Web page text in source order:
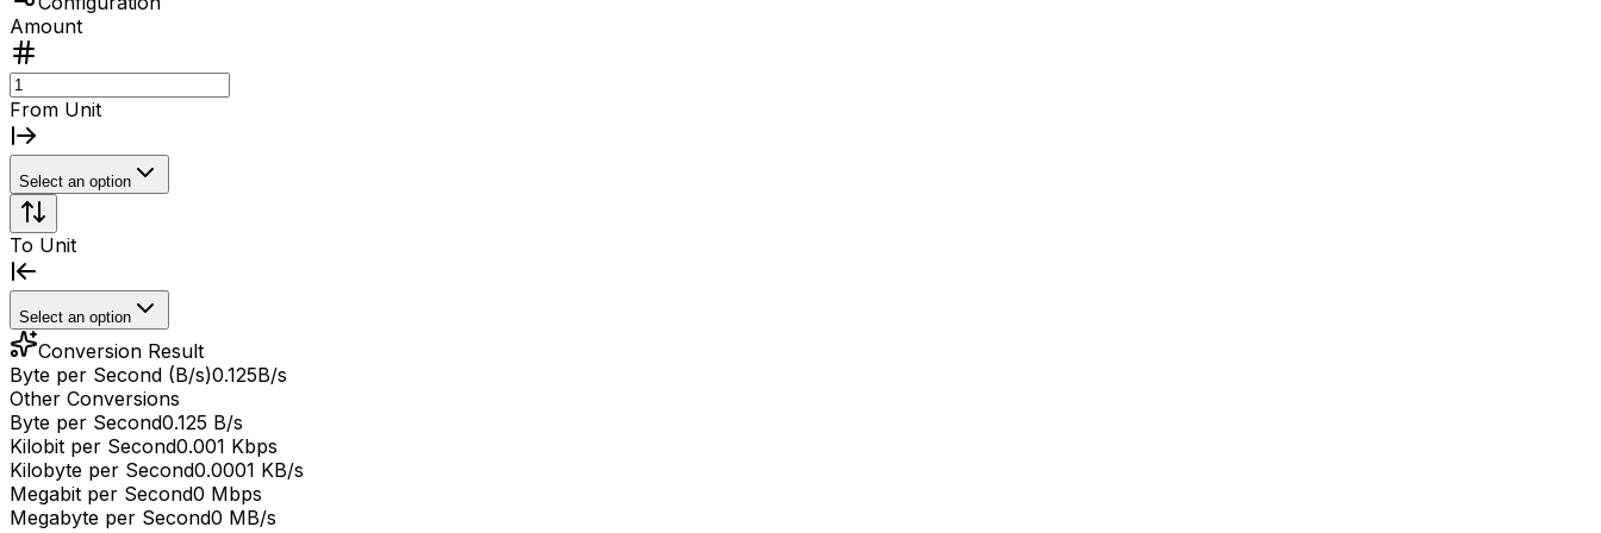
Amount
From Unit
Select an option
To Unit
Select an option
Conversion Result
Byte per Second (B/s)0.125B/s
Other Conversions
Byte per Second0.125 B/s
Kilobit per Second0.001 Kbps
Kilobyte per Second0.0001 KB/s
Megabit per Second0 Mbps
Megabyte per Second0 MB/s